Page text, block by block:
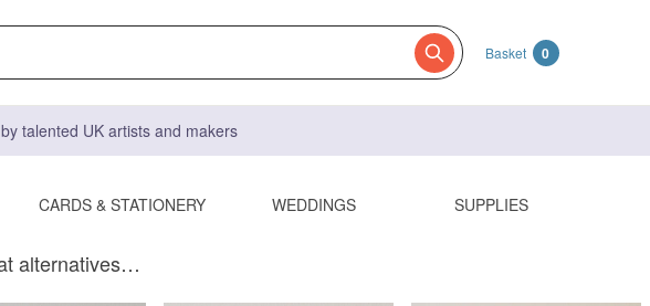
Basket 0
talented UK artists and makers
CARDS & STATIONERY WEDDINGS SUPPLIES
alternatives…